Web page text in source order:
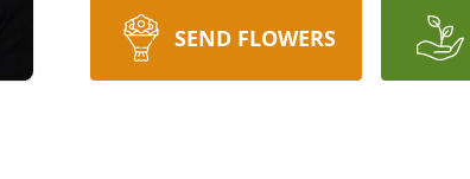
SEND FLOWERS